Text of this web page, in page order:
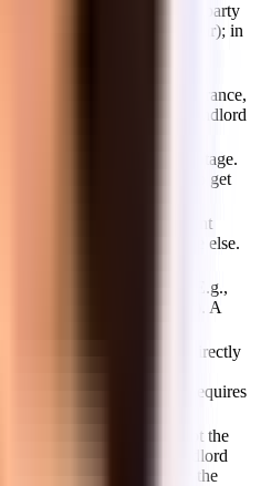
which operating costs each party
is usually a flat rate (base year); in
a building — taxes, insurance,
— allocated between landlord
by the space's square footage.
= $72 × sq ft / 12 months to get
an outside offer on adjacent
landlord leases it to someone else.
incrementally each year. E.g.,
1, $9,270 in Year 2 (+3%). A
existing tenant rather than directly
a good bridge option but requires
the tenant (you), not the
tenants — paid by the landlord
Their job is to get you the